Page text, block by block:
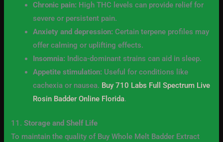
Chronic pain: High THC levels can provide relief for
severe or persistent pain.
Anxiety and depression: Certain terpene profiles may
offer calming or uplifting effects.
Insomnia: Indica-dominant strains can aid in sleep.
Appetite stimulation: Useful for conditions like
cachexia or nausea. Buy 710 Labs Full Spectrum Live
Rosin Badder Online Florida.
11.Storage and Shelf Life
To maintain the quality of Buy Whole Melt Badder Extract